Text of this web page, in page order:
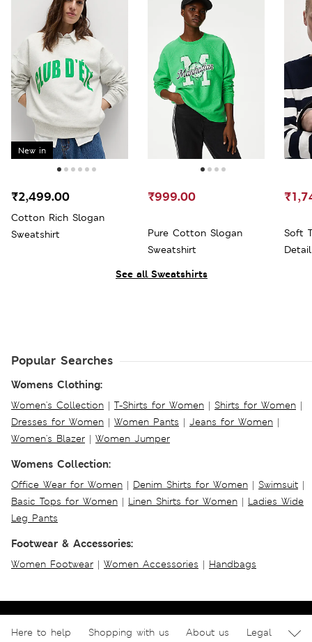
See all Sweatshirts
New in
Cotton Rich Slogan
Sweatshirt
₹2,499.00
Pure Cotton Slogan
Sweatshirt
₹999.00
Soft
Popular Searches
Womens Clothing:
Women's Collection | T-Shirts for Women | Shirts for Women |
Dresses for Women | Women Pants | Jeans for Women |
Women's Blazer | Women Jumper
Womens Collection:
Office Wear for Women | Denim Shirts for Women | Swimsuit |
Basic Tops for Women | Linen Shirts for Women | Ladies Wide
Leg Pants
Footwear & Accessories:
Women Footwear | Women Accessories | Handbags
Here to help Shopping with us About us Legal